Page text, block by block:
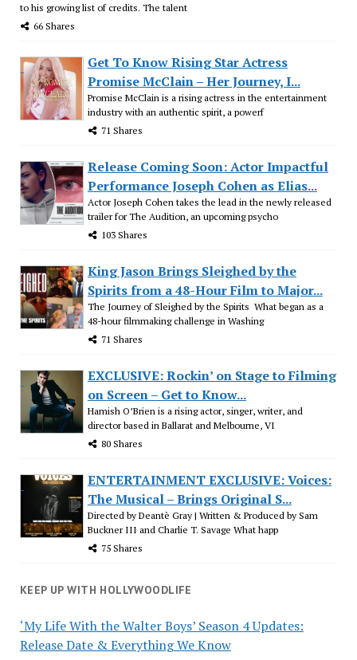
to his growing list of credits. The talent
66 Shares
Get To Know Rising Star Actress
Promise McClain – Her Journey, I...
Promise McClain is a rising actress in the entertainment
industry with an authentic spirit, a powerf
71 Shares
Release Coming Soon: Actor Impactful
Performance Joseph Cohen as Elias...
Actor Joseph Cohen takes the lead in the newly released
trailer for The Audition, an upcoming psycho
103 Shares
King Jason Brings Sleighed by the
Spirits from a 48-Hour Film to Major...
The Journey of Sleighed by the Spirits What began as a
48-hour filmmaking challenge in Washing
71 Shares
EXCLUSIVE: Rockin’ on Stage to Filming
on Screen – Get to Know...
Hamish O’Brien is a rising actor, singer, writer, and
director based in Ballarat and Melbourne, VI
80 Shares
ENTERTAINMENT EXCLUSIVE: Voices:
The Musical – Brings Original S...
Directed by Deantè Gray | Written & Produced by Sam
Buckner III and Charlie T. Savage What happ
75 Shares
KEEP UP WITH HOLLYWOODLIFE
‘My Life With the Walter Boys’ Season 4 Updates:
Release Date & Everything We Know